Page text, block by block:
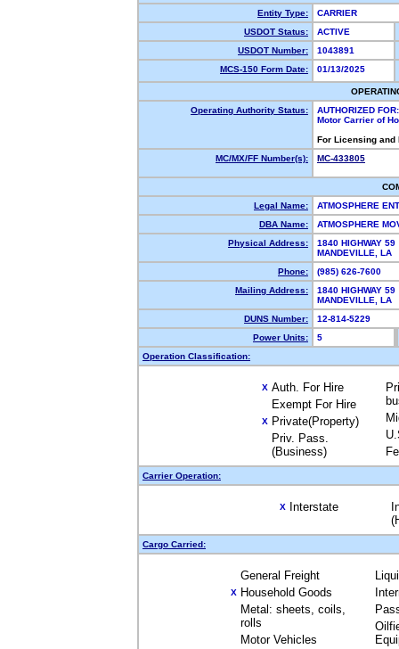
Entity Type:
CARRIER
USDOT Status:
ACTIVE
USDOT Number:
1043891
MCS-150 Form Date:
01/13/2025
Operating Authority Status:
AUTHORIZED FOR:
Motor Carrier of
For Licensing
MC/MX/FF Number(s):
MC-433805
Legal Name:
ATMOSPHERE
DBA Name:
ATMOSPHERE
Physical Address:
1840 HIGHWAY 59
MANDEVILLE,
Phone:
(985) 626-7600
Mailing Address:
1840 HIGHWAY 59
MANDEVILLE,
DUNS Number:
12-814-5229
Power Units:
5
Operation Classification:
X Auth. For Hire
Exempt For Hire
X Private(Property)
Priv. Pass.
(Business)
Carrier Operation:
X Interstate
Cargo Carried:
General Freight
X Household Goods
Metal: sheets, coils,
rolls
Motor Vehicles